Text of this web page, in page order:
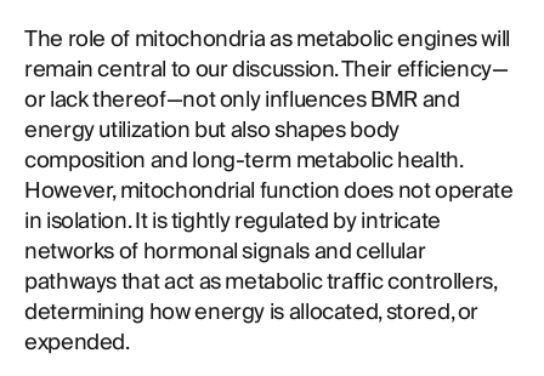
The role of mitochondria as metabolic engines will
remain central to our discussion. Their efficiency—
or lack thereof—not only influences BMR and
energy utilization but also shapes body
composition and long-term metabolic health.
However, mitochondrial function does not operate
in isolation. It is tightly regulated by intricate
networks of hormonal signals and cellular
pathways that act as metabolic traffic controllers,
determining how energy is allocated, stored, or
expended.